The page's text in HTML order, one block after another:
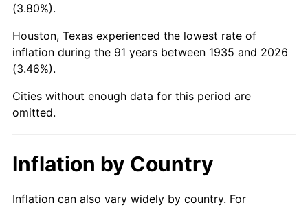
1980
1981 $252,131.39 10.32%
1982
1983 $276,262.77 3.21%
1985 $298,452.55 3.56%
1986 $304,000.00 1.86%
(3.80%).
Houston, Texas experienced the lowest rate of
inflation during the 91 years between 1935 and 2026
(3.46%).
Cities without enough data for this period are
omitted.
Inflation by Country
Inflation can also vary widely by country. For